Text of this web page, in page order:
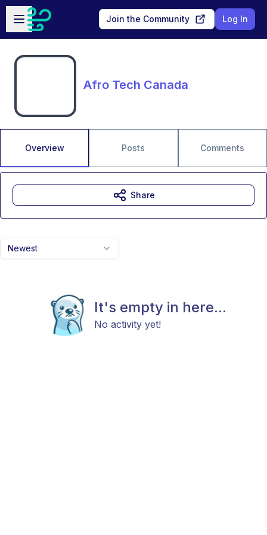
Skip to main content
Open sidebar
Join the Community Log In
Afro Tech Canada
Overview Posts Comments
Newest
It's empty in here...
No activity yet!
Share